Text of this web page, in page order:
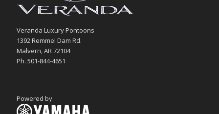
Veranda Luxury Pontoons
1392 Remmel Dam Rd.
Malvern, AR 72104
Ph. 501-844-4651
Powered by